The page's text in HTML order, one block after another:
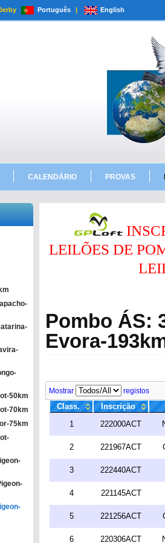
Português | English
CALENDÁRIO PROVAS
50km
70km
75km
LEILÕES DE
Pombo ÁS:
Evora-
Mostrar registos
Class.
Inscrição
1
222000ACT
2 221967ACT
3 222440ACT
4 221145ACT
5 221256ACT
6 220306ACT